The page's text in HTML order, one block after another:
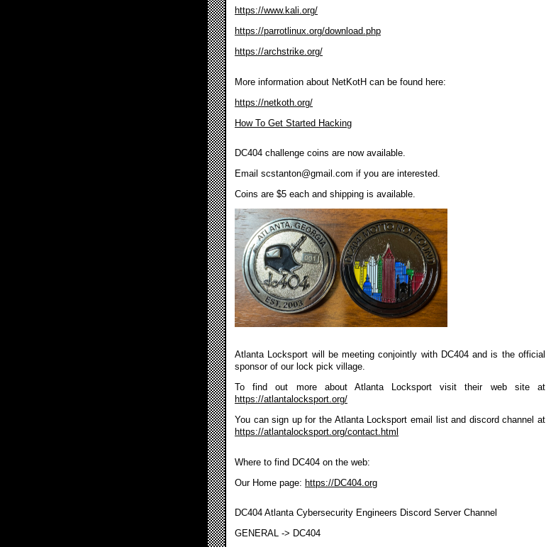
https://www.kali.org/
https://parrotlinux.org/download.php
https://archstrike.org/
More information about NetKotH can be found here:
https://netkoth.org/
How To Get Started Hacking
DC404 challenge coins are now available.
Email scstanton@gmail.com if you are interested.
Coins are $5 each and shipping is available.
Atlanta Locksport will be meeting conjointly with DC404 and is the official
sponsor of our lock pick village.
To find out more about Atlanta Locksport visit their web site at
https://atlantalocksport.org/
You can sign up for the Atlanta Locksport email list and discord channel at
https://atlantalocksport.org/contact.html
Where to find DC404 on the web:
Our Home page: https://DC404.org
DC404 Atlanta Cybersecurity Engineers Discord Server Channel
GENERAL -> DC404